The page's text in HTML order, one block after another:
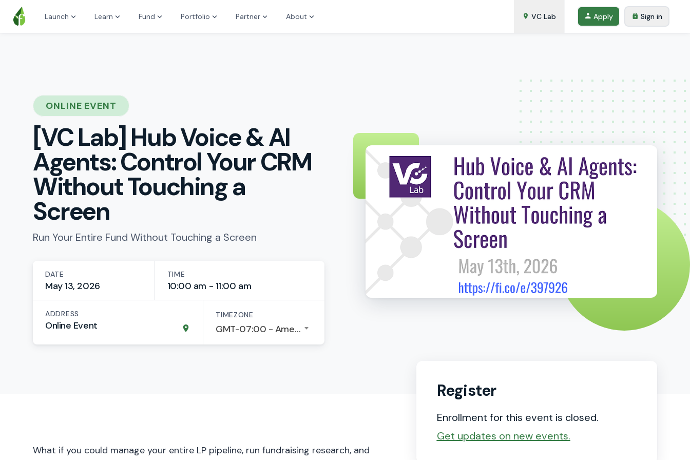
Launch Learn Fund Portfolio Partner About VC Lab Apply Sign in
ONLINE EVENT
[VC Lab] Hub Voice & AI
Agents: Control Your CRM
Without Touching a
Screen
Run Your Entire Fund Without Touching a Screen
DATE
May 13, 2026
TIME
10:00 am - 11:00 am
ADDRESS
Online Event
TIMEZONE
GMT-07:00 - America/Los Angeles
What if you could manage your entire LP pipeline, run fundraising research, and
Register
Enrollment for this event is closed.
Get updates on new events.